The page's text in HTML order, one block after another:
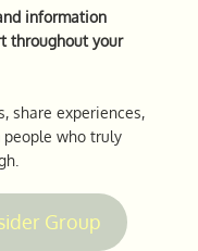
information
throughout your
share experiences,
people who truly
Group